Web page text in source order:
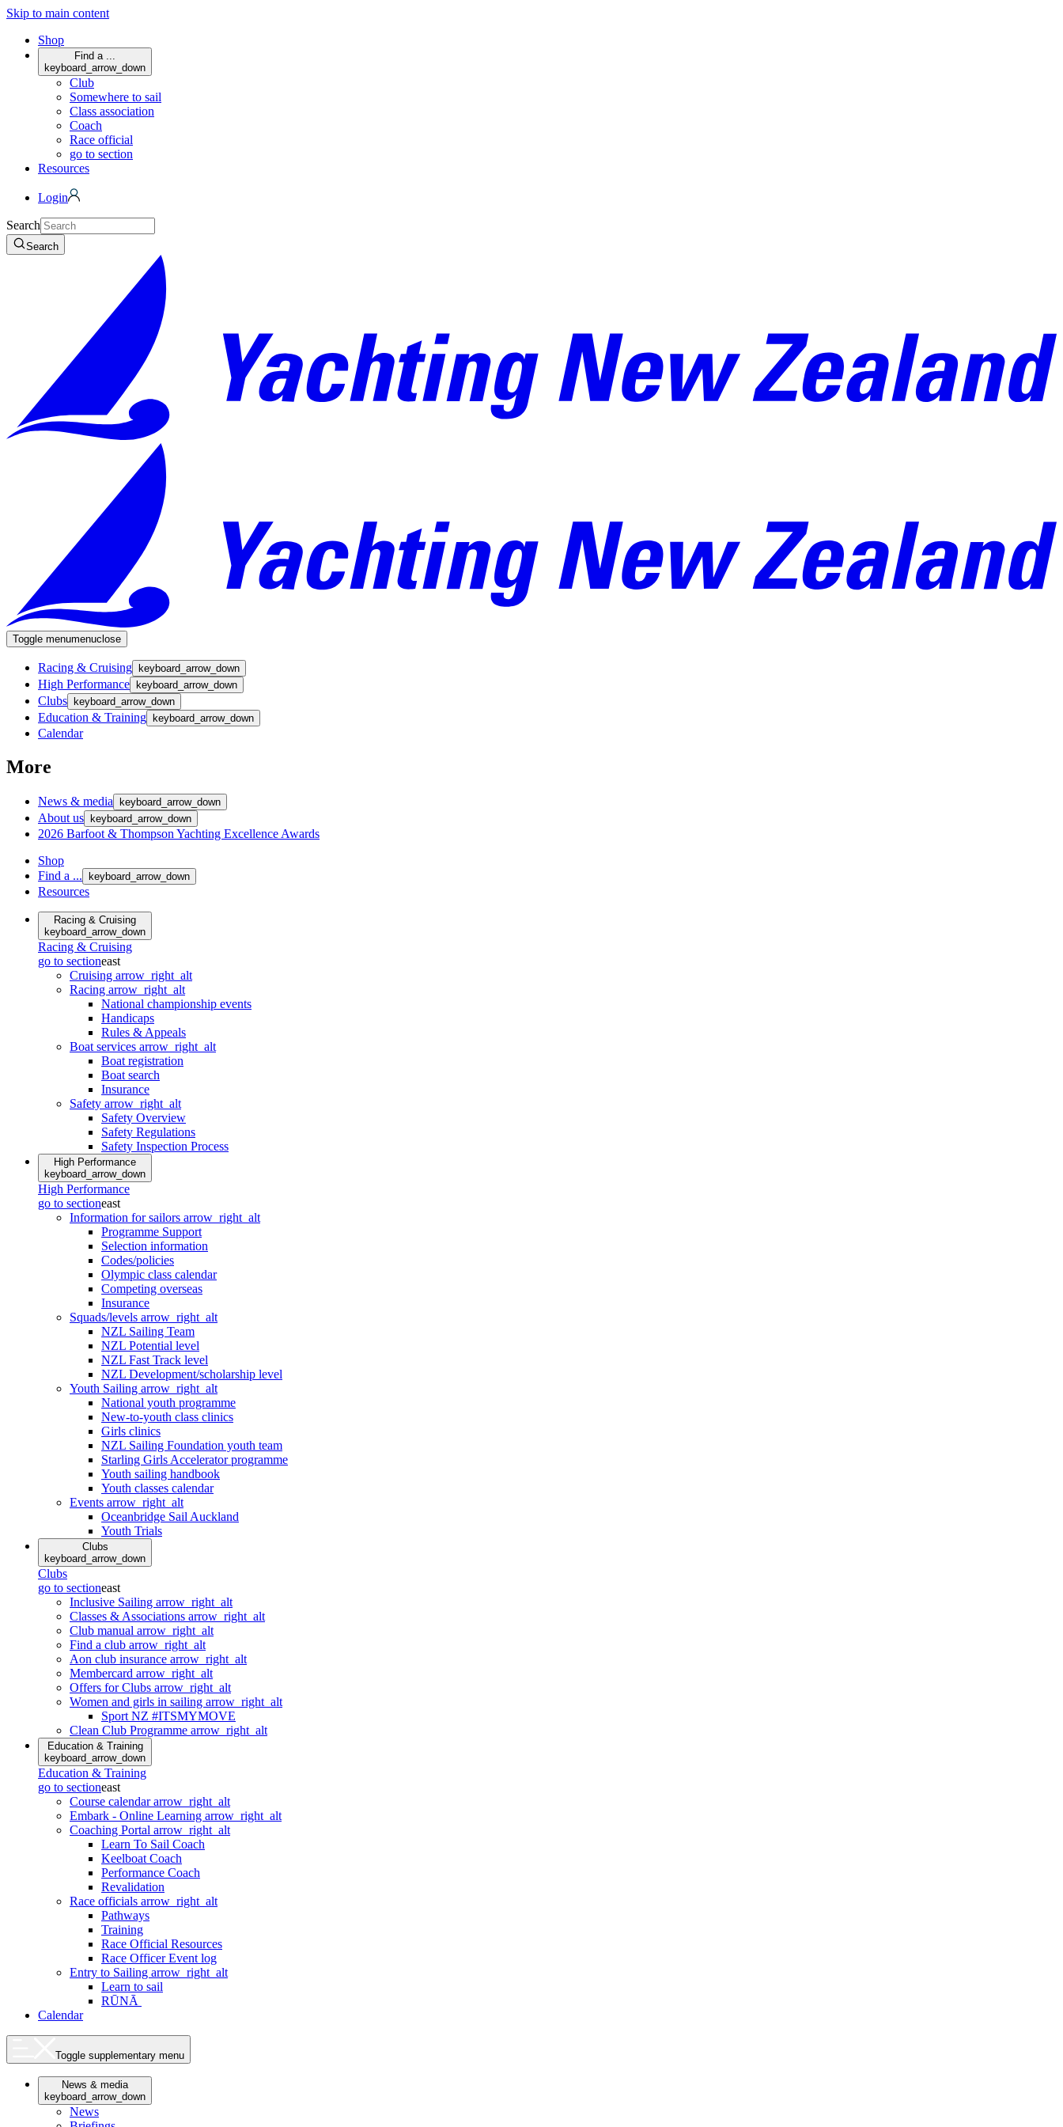
Skip to main content
Shop
Find a ...
keyboard_arrow_down
Club
Somewhere to sail
Class association
Coach
Race official
go to section
Resources
Login
Search
Search
Toggle menumenuclose
Racing & Cruising keyboard_arrow_down
High Performance keyboard_arrow_down
Clubs keyboard_arrow_down
Education & Training keyboard_arrow_down
Calendar
More
News & media keyboard_arrow_down
About us keyboard_arrow_down
2026 Barfoot & Thompson Yachting Excellence Awards
Shop
Find a ...
keyboard_arrow_down
Resources
Racing & Cruising
keyboard_arrow_down
Racing & Cruising
go to sectioneast
Cruising arrow_right_alt
Racing arrow_right_alt
National championship events
Handicaps
Rules & Appeals
Boat services arrow_right_alt
Boat registration
Boat search
Insurance
Safety arrow_right_alt
Safety Overview
Safety Regulations
Safety Inspection Process
High Performance
keyboard_arrow_down
High Performance
go to sectioneast
Information for sailors arrow_right_alt
Programme Support
Selection information
Codes/policies
Olympic class calendar
Competing overseas
Insurance
Squads/levels arrow_right_alt
NZL Sailing Team
NZL Potential level
NZL Fast Track level
NZL Development/scholarship level
Youth Sailing arrow_right_alt
National youth programme
New-to-youth class clinics
Girls clinics
NZL Sailing Foundation youth team
Starling Girls Accelerator programme
Youth sailing handbook
Youth classes calendar
Events arrow_right_alt
Oceanbridge Sail Auckland
Youth Trials
Clubs
keyboard_arrow_down
Clubs
go to sectioneast
Inclusive Sailing arrow_right_alt
Classes & Associations arrow_right_alt
Club manual arrow_right_alt
Find a club arrow_right_alt
Aon club insurance arrow_right_alt
Membercard arrow_right_alt
Offers for Clubs arrow_right_alt
Women and girls in sailing arrow_right_alt
Sport NZ #ITSMYMOVE
Clean Club Programme arrow_right_alt
Education & Training
keyboard_arrow_down
Education & Training
go to sectioneast
Course calendararrow_right_alt
Embark - Online Learning arrow_right_alt
Coaching Portal arrow_right_alt
Learn To Sail Coach
Keelboat Coach
Performance Coach
Revalidation
Race officials arrow_right_alt
Pathways
Training
Race Official Resources
Race Officer Event log
Entry to Sailing arrow_right_alt
Learn to sail
RŪNĀ
Calendar
Toggle supplementary menu
News & media
keyboard_arrow_down
News